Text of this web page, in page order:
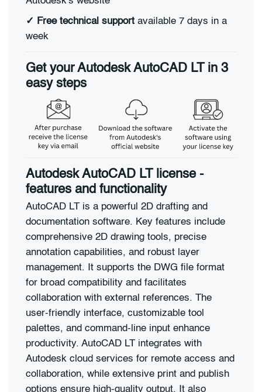
✓ Free technical support available 7 days in a
week
Get your Autodesk AutoCAD LT in 3
easy steps
Autodesk AutoCAD LT license -
features and functionality
AutoCAD LT is a powerful 2D drafting and
documentation software. Key features include
comprehensive 2D drawing tools, precise
annotation capabilities, and robust layer
management. It supports the DWG file format
for broad compatibility and facilitates
collaboration with external references. The
user-friendly interface, customizable tool
palettes, and command-line input enhance
productivity. AutoCAD LT integrates with
Autodesk cloud services for remote access and
collaboration, while extensive print and publish
options ensure high-quality output. It also